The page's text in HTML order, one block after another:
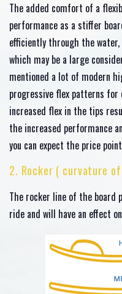
The added comfort of a
performance as a stiffer
efficiently through the
which may be a large
mentioned a lot of modern
progressive flex patterns
increased flex in the tips
the increased performance
you can expect the price
2. Rocker ( curvature
The rocker line of the board
ride and will have an effect